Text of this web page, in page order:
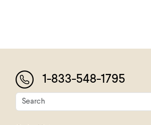
1-833-548-1795